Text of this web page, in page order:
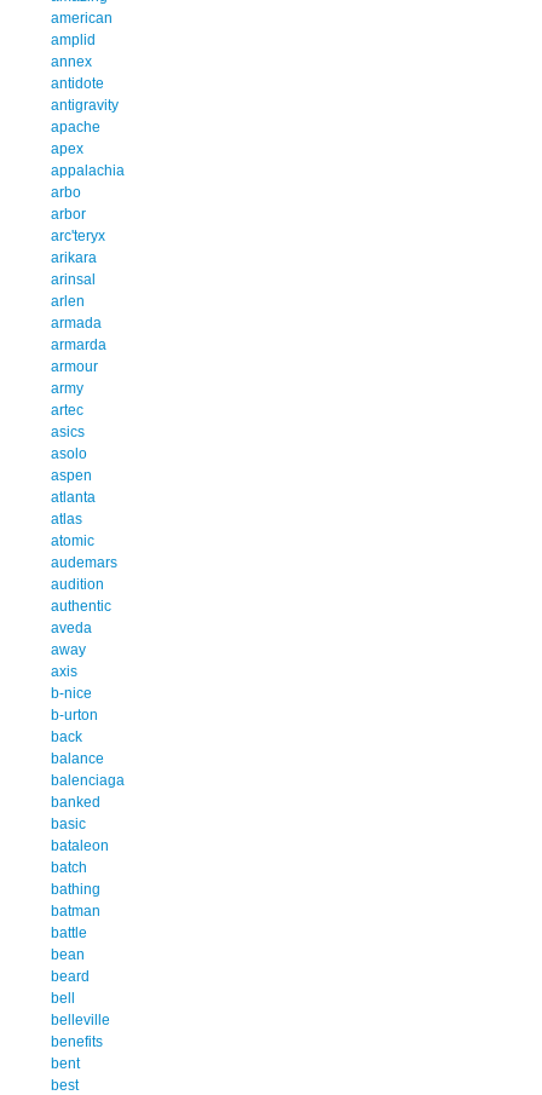
american
amplid
annex
antidote
antigravity
apache
apex
appalachia
arbo
arbor
arc'teryx
arikara
arinsal
arlen
armada
armarda
armour
army
artec
asics
asolo
aspen
atlanta
atlas
atomic
audemars
audition
authentic
aveda
away
axis
b-nice
b-urton
back
balance
balenciaga
banked
basic
bataleon
batch
bathing
batman
battle
bean
beard
bell
belleville
benefits
bent
best